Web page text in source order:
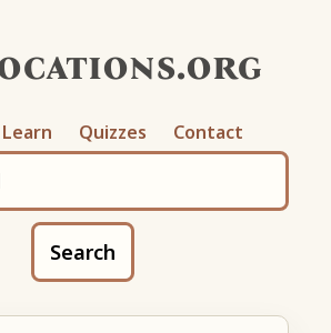
Learn Quizzes Contact
Search